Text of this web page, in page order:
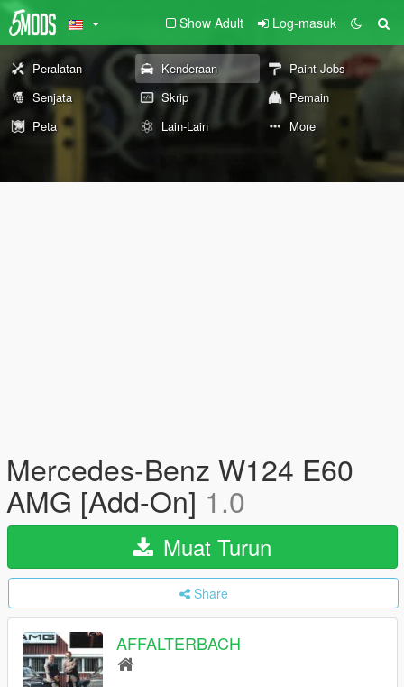
Show Adult Log-masuk
Peralatan Kenderaan
Paint Jobs
Senjata
Skrip
Pemain
Peta
Lain-Lain More
Mercedes-Benz W124 E60
AMG [Add-On] 1.0
Muat Turun
Share
AFFALTERBACH